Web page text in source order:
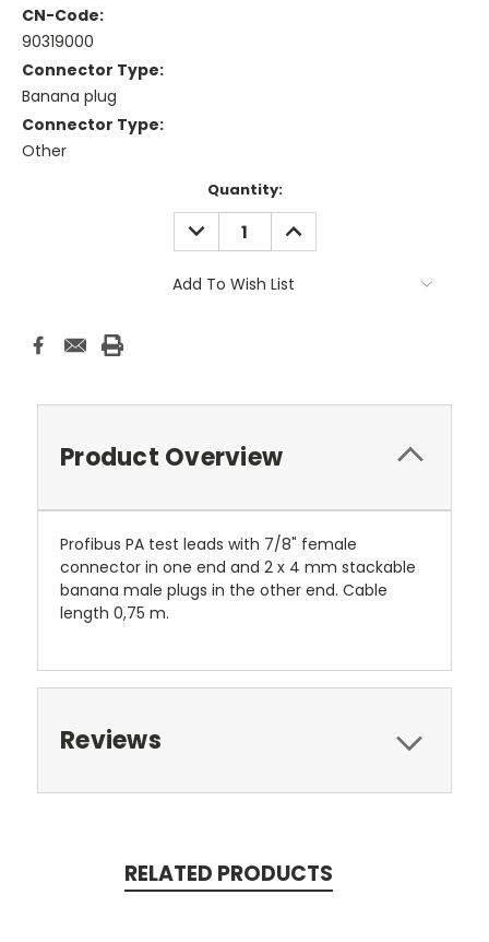
CN-Code:
90319000
Connector Type:
Banana plug
Connector Type:
Other
Quantity:
DECREASE
QUANTITY:
INCREASE
QUANTITY:
Add To Wish List
Product Overview
Profibus PA test leads with 7/8" female
connector in one end and 2 x 4 mm stackable
banana male plugs in the other end. Cable
length 0,75 m.
Reviews
RELATED PRODUCTS